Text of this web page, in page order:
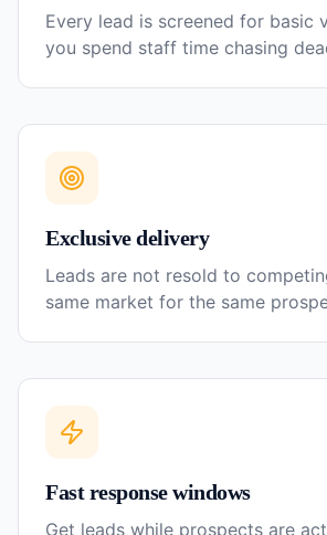
Every lead is screened for basic
you spend staff time chasing
Exclusive delivery
Leads are not resold to
same market for the same
Fast response windows
Get leads while prospects are